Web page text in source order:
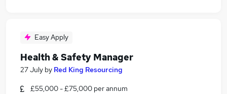
Easy Apply
Health & Safety Manager
27 July by Red King Resourcing
£55,000 - £75,000 per annum